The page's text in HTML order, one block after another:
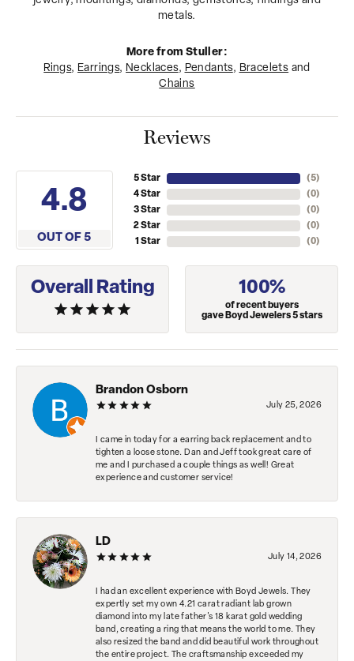
metals.
More from Stuller:
Rings, Earrings, Necklaces, Pendants, Bracelets and
Chains
Reviews
4.8
OUT OF 5
5 Star
4 Star
3 Star
2 Star
1 Star
(5)
(0)
(0)
(0)
(0)
Overall Rating 100%
of recent buyers
gave Boyd Jewelers 5 stars
Brandon Osborn
July 25, 2026
I came in today for a earring back replacement and to
tighten a loose stone. Dan and Jeff took great care of
me and I purchased a couple things as well! Great
experience and customer service!
LD
July 14, 2026
I had an excellent experience with Boyd Jewels. They
expertly set my own 4.21 carat radiant lab grown
diamond into my late father's 18 karat gold wedding
band, creating a ring that means the world to me. They
also resized the band and did beautiful work throughout
the entire project. The craftsmanship exceeded my